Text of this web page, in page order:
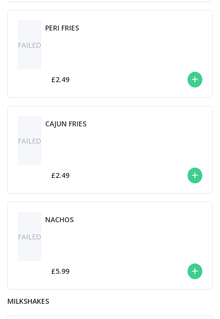
FAILED
PERI FRIES
£2.49
FAILED
CAJUN FRIES
£2.49
FAILED
NACHOS
£5.99
MILKSHAKES